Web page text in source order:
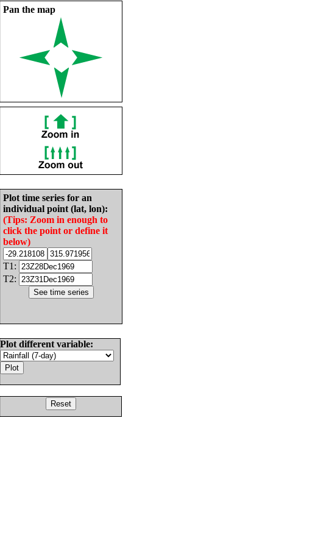
Pan the map
Plot time series for an
individual point (lat, lon):
(Tips: Zoom in enough to
click the point or define it
below)
T1:
T2:
Plot different variable: